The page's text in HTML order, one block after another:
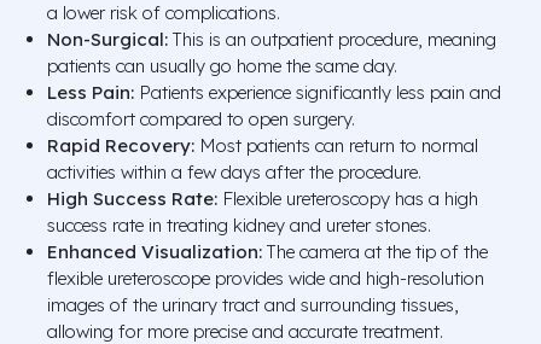
a lower risk of complications.
Non-Surgical: This is an outpatient procedure, meaning
patients can usually go home the same day.
Less Pain: Patients experience significantly less pain and
discomfort compared to open surgery.
Rapid Recovery: Most patients can return to normal
activities within a few days after the procedure.
High Success Rate: Flexible ureteroscopy has a high
success rate in treating kidney and ureter stones.
Enhanced Visualization: The camera at the tip of the
flexible ureteroscope provides wide and high-resolution
images of the urinary tract and surrounding tissues,
allowing for more precise and accurate treatment.